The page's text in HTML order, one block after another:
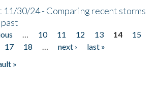
11/30/24 - Comparing recent storms
… 10 11 12 13 14
15
17 18 … next ›
last »
»